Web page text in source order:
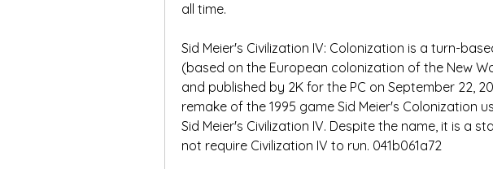
all time.
Sid Meier's Civilization IV: Colonization is a turn-
(based on the European colonization of the New
and published by 2K for the PC on September 22,
remake of the 1995 game Sid Meier's Colonization
Sid Meier's Civilization IV. Despite the name, it is a
not require Civilization IV to run. 041b061a72